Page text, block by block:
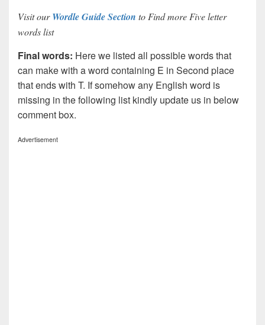
Visit ourWordle Guide Section to Find more Five letter
words list
Final words: Here we listed all possible words that
can make with a word containing E in Second place
that ends with T. If somehow any English word is
missing in the following list kindly update us in below
comment box.
Advertisement